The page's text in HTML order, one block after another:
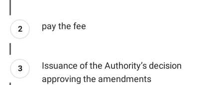
2 pay the fee
3
Issuance of the Authority’s decision
approving the amendments